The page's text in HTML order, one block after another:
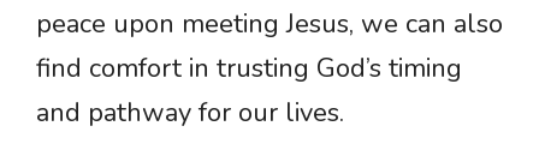
peace upon meeting Jesus, we can also
find comfort in trusting God’s timing
and pathway for our lives.